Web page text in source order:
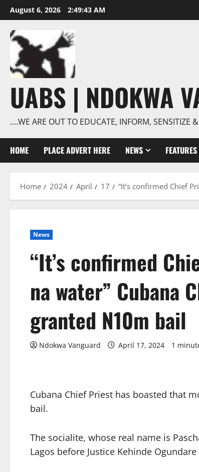
Skip
to
content
August 6, 2026 2:49:43 AM
UABS | NDOKWA
….WE ARE OUT TO EDUCATE, INFORM, SENSITIZE
HOME PLACE ADVERT HERE NEWS FEATURES
Home 2024 April 17 “It’s confirmed Chief
News
“It’s confirmed
na water” Cubana
granted N10m bail
Ndokwa Vanguard April 17, 2024 1
Cubana Chief Priest has boasted that
bail.
The socialite, whose real name is
Lagos before Justice Kehinde